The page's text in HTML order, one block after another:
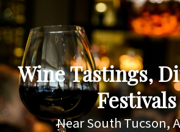
Wine Tastings,
Festivals
Near South Tucson,